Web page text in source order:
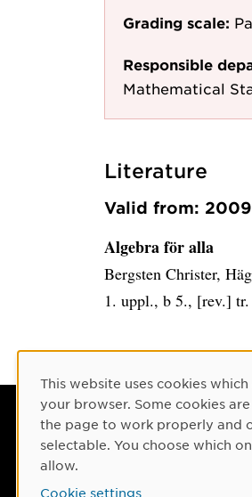
Grading scale:
Responsible
Mathematical
Literature
Valid from:
Algebra för alla
Bergsten Christer,
1. uppl., b 5., [rev.]
Contact
Phone: +46 90-786
Cookie Consent
This website uses cookies
your browser. Some cookies
the page to work properly and
selectable. You choose which
allow.
Cookie settings